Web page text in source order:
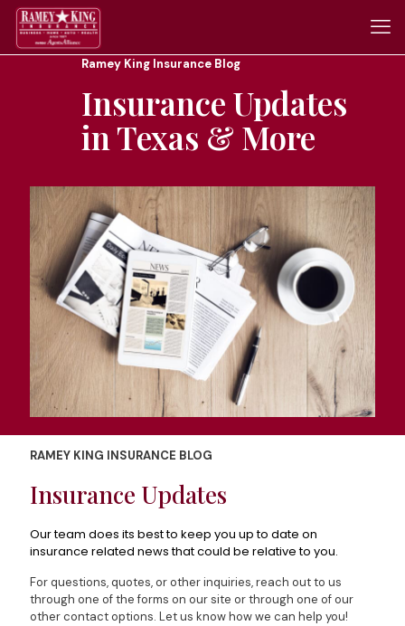
Ramey King Insurance Blog
Insurance Updates
in Texas & More
RAMEY KING INSURANCE BLOG
Insurance Updates
Our team does its best to keep you up to date on
insurance related news that could be relative to you.
For questions, quotes, or other inquiries, reach out to us
through one of the forms on our site or through one of our
other contact options. Let us know how we can help you!